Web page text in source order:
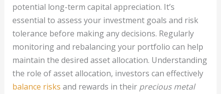
potential long-term capital appreciation. It’s
essential to assess your investment goals and risk
tolerance before making any decisions. Regularly
monitoring and rebalancing your portfolio can help
maintain the desired asset allocation. Understanding
the role of asset allocation, investors can effectively
balance risks and rewards in their precious metal